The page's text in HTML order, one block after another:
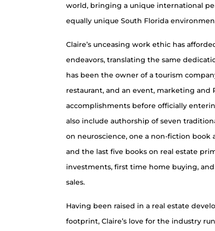
world, bringing a unique international
equally unique South Florida
Claire’s unceasing work ethic has
endeavors, translating the same
has been the owner of a tourism
restaurant, and an event, marketing and
accomplishments before officially
also include authorship of seven
on neuroscience, one a non-fiction book
and the last five books on real estate
investments, first time home buying,
sales.
Having been raised in a real estate
footprint, Claire’s love for the industry